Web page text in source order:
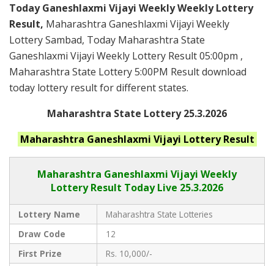
Today Ganeshlaxmi Vijayi Weekly Weekly Lottery
Result, Maharashtra Ganeshlaxmi Vijayi Weekly
Lottery Sambad, Today Maharashtra State
Ganeshlaxmi Vijayi Weekly Lottery Result 05:00pm ,
Maharashtra State Lottery 5:00PM Result download
today lottery result for different states.
Maharashtra State Lottery 25.3.2026
Maharashtra Ganeshlaxmi Vijayi Lottery Result
Maharashtra Ganeshlaxmi Vijayi Weekly
Lottery Result Today Live 25.3.2026
Lottery Name
Maharashtra State Lotteries
Draw Code
12
First Prize
Rs. 10,000/-